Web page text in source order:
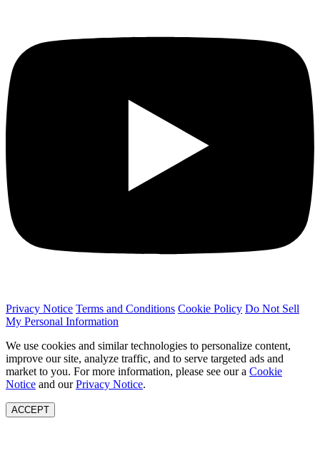
Privacy Notice Terms and Conditions Cookie Policy Do Not Sell
My Personal Information
We use cookies and similar technologies to personalize content,
improve our site, analyze traffic, and to serve targeted ads and
market to you. For more information, please see our a Cookie
Notice and ourPrivacy Notice.
ACCEPT